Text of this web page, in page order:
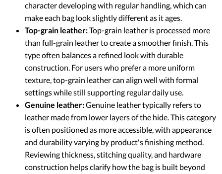
character developing with regular handling, which can
make each bag look slightly different as it ages.
Top-grain leather:Top-grain leather is processed more
than full-grain leather to create a smoother finish. This
type often balances a refined look with durable
construction. For users who prefer a more uniform
texture, top-grain leather can align well with formal
settings while still supporting regular daily use.
Genuine leather:Genuine leather typically refers to
leather made from lower layers of the hide. This category
is often positioned as more accessible, with appearance
and durability varying by product's finishing method.
Reviewing thickness, stitching quality, and hardware
construction helps clarify how the bag is built beyond